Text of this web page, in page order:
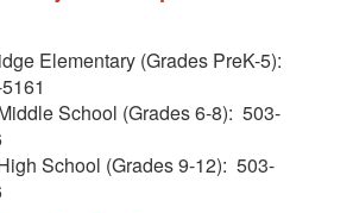
Elementary (Grades PreK-5):
School (Grades 6-8): 503-
School (Grades 9-12): 503-